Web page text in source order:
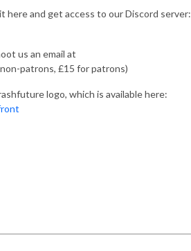
here and get access to our Discord server:
us an email at
patrons, £15 for patrons)
logo, which is available here: